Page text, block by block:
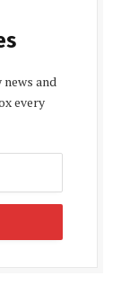
and
every